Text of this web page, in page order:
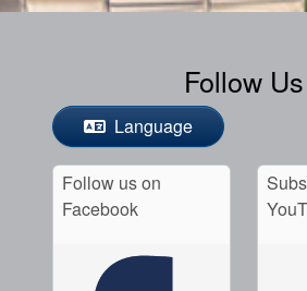
Follow Us
Language
Follow us on
Facebook